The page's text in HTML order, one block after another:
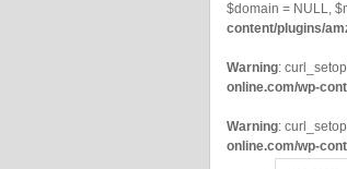
$domain = NULL,
content/plugins/
Warning:
online.com/wp-
Warning:
online.com/wp-